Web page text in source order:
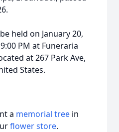
held on January 20,
PM at Funeraria
at 267 Park Ave,
States.
a memorial tree in
flower store.